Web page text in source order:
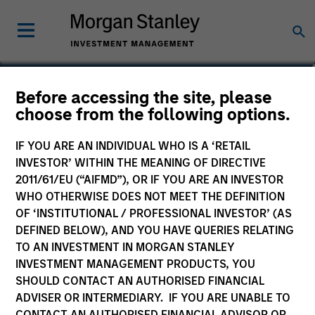
Before accessing the site, please
choose from the following options.
IF YOU ARE AN INDIVIDUAL WHO IS A ‘RETAIL
INVESTOR’ WITHIN THE MEANING OF DIRECTIVE
2011/61/EU (“AIFMD”), OR IF YOU ARE AN INVESTOR
WHO OTHERWISE DOES NOT MEET THE DEFINITION
OF ‘INSTITUTIONAL / PROFESSIONAL INVESTOR’ (AS
DEFINED BELOW), AND YOU HAVE QUERIES RELATING
TO AN INVESTMENT IN MORGAN STANLEY
INVESTMENT MANAGEMENT PRODUCTS, YOU
SHOULD CONTACT AN AUTHORISED FINANCIAL
ADVISER OR INTERMEDIARY. IF YOU ARE UNABLE TO
Morgan Stanley
Morgan Stanley Careers